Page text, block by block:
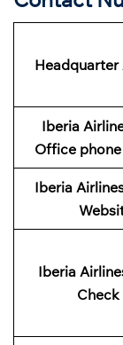
Headquarter
Iberia
Office
Iberia
Iberia
Check